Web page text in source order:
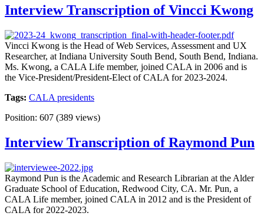
Interview Transcription of Vincci Kwong
Vincci Kwong is the Head of Web Services, Assessment and UX
Researcher, at Indiana University South Bend, South Bend, Indiana.
Ms. Kwong, a CALA Life member, joined CALA in 2006 and is
the Vice-President/President-Elect of CALA for 2023-2024.
Tags: CALA presidents
Position: 607 (389 views)
Interview Transcription of Raymond Pun
Raymond Pun is the Academic and Research Librarian at the Alder
Graduate School of Education, Redwood City, CA. Mr. Pun, a
CALA Life member, joined CALA in 2012 and is the President of
CALA for 2022-2023.